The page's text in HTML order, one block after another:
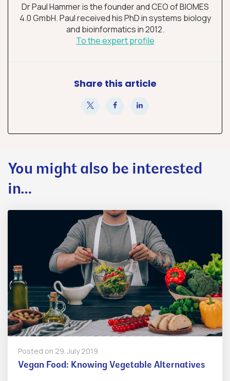
Dr Paul Hammer is the founder and CEO of BIOMES
4.0 GmbH. Paul received his PhD in systems biology
and bioinformatics in 2012.
To the expert profile
Share this article
You might also be interested
in…
Posted on 29. July 2019
Vegan Food: Knowing Vegetable Alternatives